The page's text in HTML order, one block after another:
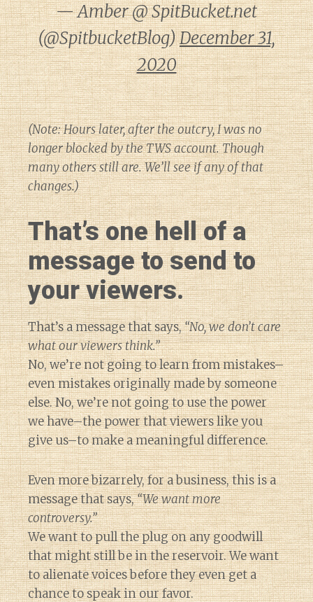
— Amber @ SpitBucket.net
(@SpitbucketBlog)December 31,
2020
(Note: Hours later, after the outcry, I was no
longer blocked by the TWS account. Though
many others still are. We’ll see if any of that
changes.)
That’s one hell of a
message to send to
your viewers.
That’s a message that says,“No, we don’t care
what our viewers think.”
No, we’re not going to learn from mistakes–
even mistakes originally made by someone
else. No, we’re not going to use the power
we have–the power that viewers like you
give us–to make a meaningful difference.
Even more bizarrely, for a business, this is a
message that says,“We want more
controversy.”
We want to pull the plug on any goodwill
that might still be in the reservoir. We want
to alienate voices before they even get a
chance to speak in our favor.